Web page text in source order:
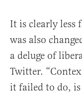
It is clearly less
was also
a deluge of
Twitter.
it failed to do,